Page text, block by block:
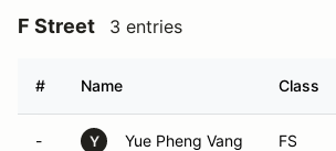
F Street 3 entries
# Name Class
- Y Yue Pheng Vang FS